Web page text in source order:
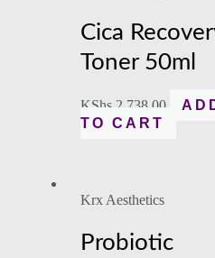
Cica
Toner 50ml
KShs2,738.00
TO CART
Krx Aesthetics
Probiotic